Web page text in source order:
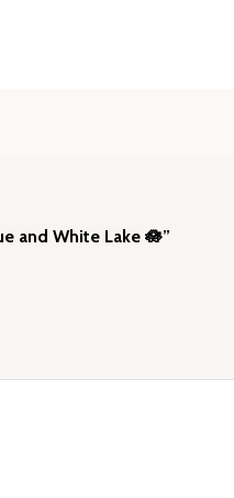
and White Lake 🪷”